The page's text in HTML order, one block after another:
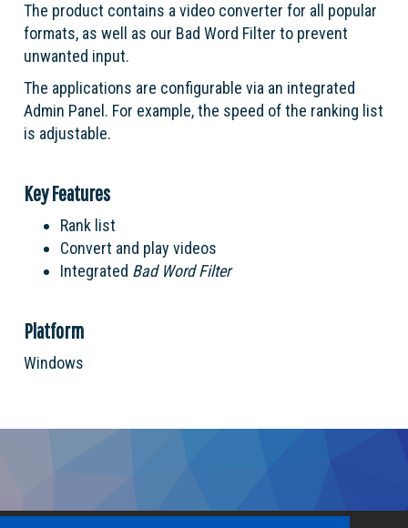
The product contains a video converter for all popular
formats, as well as our Bad Word Filter to prevent
unwanted input.
The applications are configurable via an integrated
Admin Panel. For example, the speed of the ranking list
is adjustable.
Key Features
Rank list
Convert and play videos
Integrated Bad Word Filter
Platform
Windows